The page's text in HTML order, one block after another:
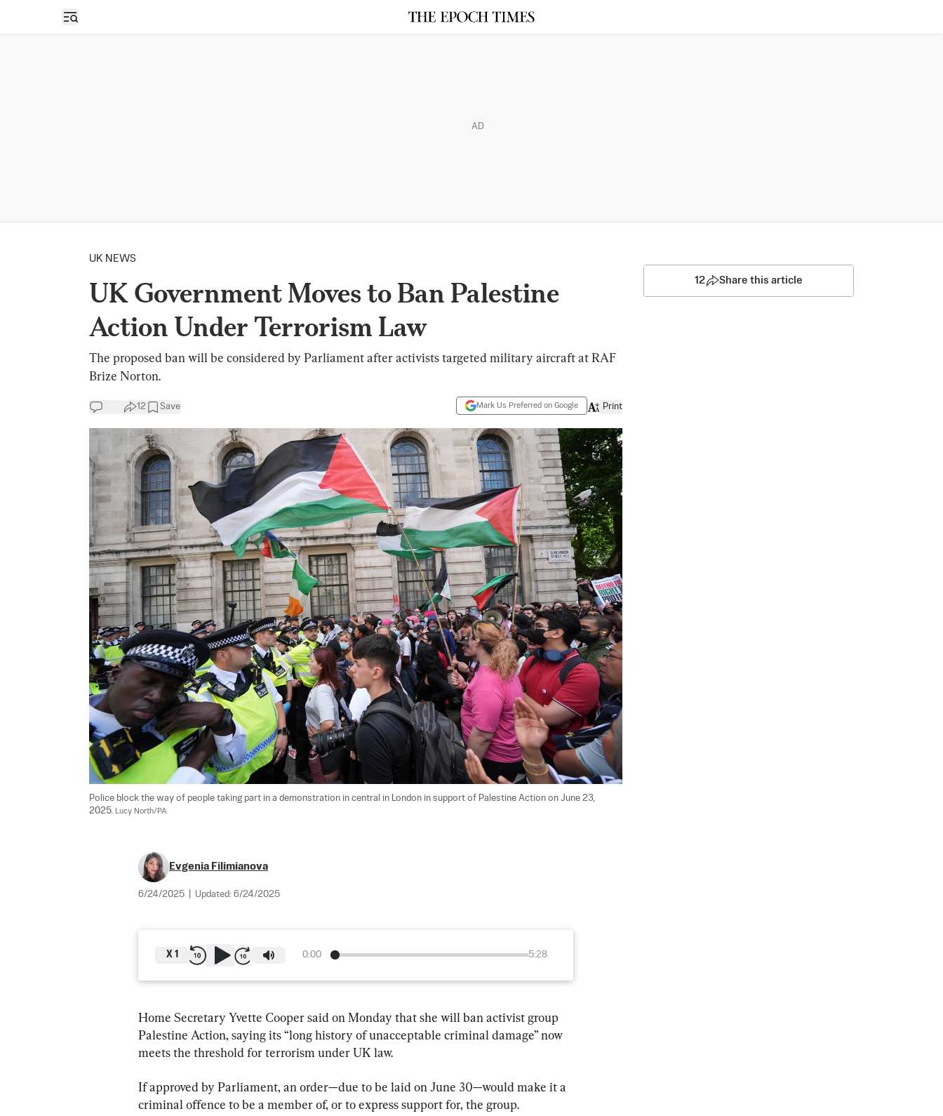
Open sidebar
AD
UK NEWS
UK Government Moves to Ban Palestine
Action Under Terrorism Law
The proposed ban will be considered by Parliament after activists targeted military aircraft at RAF
Brize Norton.
12 Save Mark Us Preferred on Google Print
Police block the way of people taking part in a demonstration in central in London in support of Palestine Action on June 23,
2025. Lucy North/PA
Evgenia Filimianova
6/24/2025 Updated: 6/24/2025
0:00 5:28
X 1
Home Secretary Yvette Cooper said on Monday that she will ban activist group
Palestine Action, saying its “long history of unacceptable criminal damage” now
meets the threshold for terrorism under UK law.
If approved by Parliament, an order—due to be laid on June 30—would make it a
criminal offence to be a member of, or to express support for, the group.
12 Share this article